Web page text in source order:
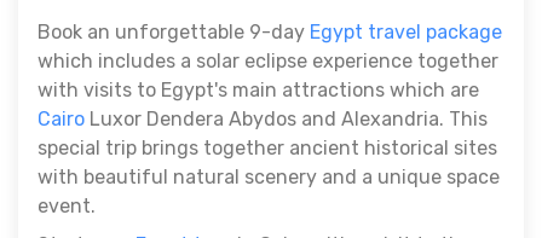
Book an unforgettable 9-day Egypt travel package
which includes a solar eclipse experience together
with visits to Egypt's main attractions which are
Cairo Luxor Dendera Abydos and Alexandria. This
special trip brings together ancient historical sites
with beautiful natural scenery and a unique space
event.